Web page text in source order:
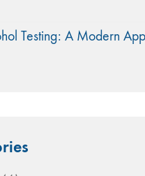
Testing: A Modern